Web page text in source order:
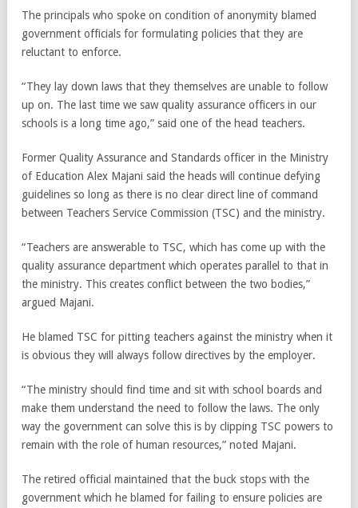
The principals who spoke on condition of anonymity blamed
government officials for formulating policies that they are
reluctant to enforce.
“They lay down laws that they themselves are unable to follow
up on. The last time we saw quality assurance officers in our
schools is a long time ago,” said one of the head teachers.
Former Quality Assurance and Standards officer in the Ministry
of Education Alex Majani said the heads will continue defying
guidelines so long as there is no clear direct line of command
between Teachers Service Commission (TSC) and the ministry.
“Teachers are answerable to TSC, which has come up with the
quality assurance department which operates parallel to that in
the ministry. This creates conflict between the two bodies,”
argued Majani.
He blamed TSC for pitting teachers against the ministry when it
is obvious they will always follow directives by the employer.
“The ministry should find time and sit with school boards and
make them understand the need to follow the laws. The only
way the government can solve this is by clipping TSC powers to
remain with the role of human resources,” noted Majani.
The retired official maintained that the buck stops with the
government which he blamed for failing to ensure policies are